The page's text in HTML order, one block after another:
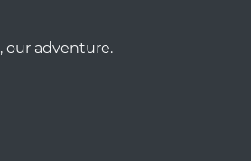
, our adventure.